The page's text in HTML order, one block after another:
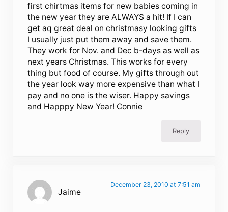
first chirtmas items for new babies coming in
the new year they are ALWAYS a hit! If I can
get aq great deal on christmasy looking gifts
I usually just put them away and save them.
They work for Nov. and Dec b-days as well as
next years Christmas. This works for every
thing but food of course. My gifts through out
the year look way more expensive than what I
pay and no one is the wiser. Happy savings
and Happpy New Year! Connie
Reply
Jaime
December 23, 2010 at 7:51 am